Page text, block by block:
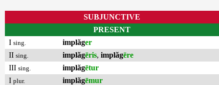
SUBJUNCTIVE
PRESENT
I sing. implăger
II sing. implăgēris, implăgēre
III sing. implăgētur
I plur. implăgēmur